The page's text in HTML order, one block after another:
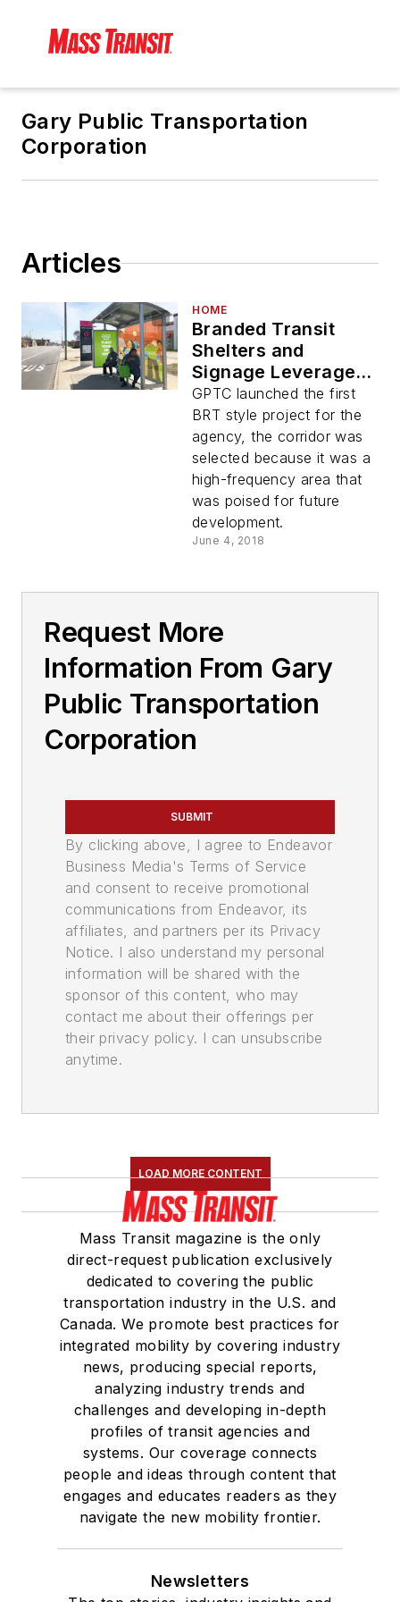
Gary Public Transportation
Corporation
Articles
HOME
Branded Transit
Shelters and
Signage Leveraged
as BRT Elements for
Gary, Indiana’s New
Broadway Metro
Express Rapid Bus
Service
GPTC launched the first
BRT style project for the
agency, the corridor was
selected because it was a
high-frequency area that
was poised for future
development.
June 4, 2018
Request More
Information From Gary
Public Transportation
Corporation
SUBMIT
By clicking above, I agree to Endeavor
Business Media's Terms of Service
and consent to receive promotional
communications from Endeavor, its
affiliates, and partners per its Privacy
Notice. I also understand my personal
information will be shared with the
sponsor of this content, who may
contact me about their offerings per
their privacy policy. I can unsubscribe
anytime.
LOAD MORE CONTENT
Mass Transit magazine is the only
direct-request publication exclusively
dedicated to covering the public
transportation industry in the U.S. and
Canada. We promote best practices for
integrated mobility by covering industry
news, producing special reports,
analyzing industry trends and
challenges and developing in-depth
profiles of transit agencies and
systems. Our coverage connects
people and ideas through content that
engages and educates readers as they
navigate the new mobility frontier.
Newsletters